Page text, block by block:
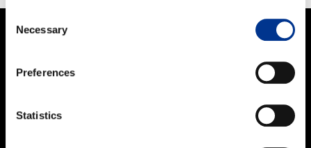
Selection
Necessary
Preferences
Statistics